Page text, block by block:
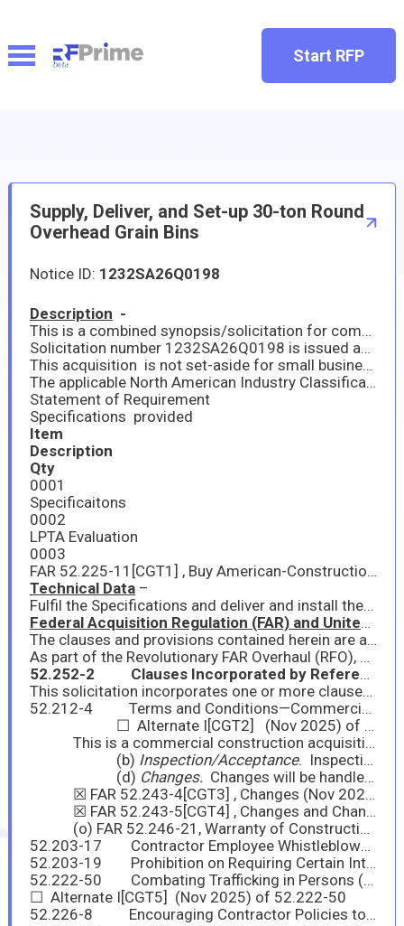
Start RFP
Supply, Deliver, and Set-up 30-ton Round
Overhead Grain Bins
Notice ID: 1232SA26Q0198
Description -
This is a combined synopsis/solicitation for commercial items prepared in accordance with the format in FAR Part 12. This announcement constitutes the only solicitation; offers are being requested, and a separate written solicitation will not be issued.
Solicitation number 1232SA26Q0198 is issued as a Request for Quotation (RFQ) for Supply, Deliver, & Set-up 30 Ton Round Overhead Grain Bin
This acquisition is not set-aside for small business concerns. This solicitation incorporates provisions and clauses by reference. The full text of provisions and clauses may be accessed electronically at www.acquisition.gov.
The applicable North American Industry Classification Standard Code is 493130 The small business size standard is $34.0 Million This acquisition is an unrestricted requirement. All responsible sources may submit a quotation which will be considered by the agency.
Statement of Requirement
Specifications provided
Item
Description
Qty
0001
Specificaitons
0002
LPTA Evaluation
0003
FAR 52.225-11[CGT1] , Buy American-Construction Materials under Trade Agreements is included - One or more of the items under this acquisition is subject to the World Trade Organization Government Procurement Agreement and Free Trade Agreements.
Technical Data–
Fulfil the Specifications and deliver and install these items.
Federal Acquisition Regulation (FAR) and United States Department of Aquiculture Acquisition Regulation (AGAR) Clauses and Provisions
The clauses and provisions contained herein are applicable to any order awarded as a result of this solicitation. The terms and conditions set forth herein supersede all other terms and conditions. Acceptance of the order in accordance with (IAW) FAR 12.201-1(b)(2) constitutes acceptance of all terms and conditions contained herein.
As part of the Revolutionary FAR Overhaul (RFO), system updates may lag policy updates. The System for Award Management (SAM) may continue to require entities to complete representations based on provisions that are not included in this solicitation. Contracting officers will rely on representations from offers based on provisions in the solicitation. Entities are not required to, nor are they able to, update their entity registration to remove these representations in SAM.
52.252-2 Clauses Incorporated by Reference Feb 1998
This solicitation incorporates one or more clauses by reference, with the same force and effect as if they were given in full text. Upon request, the Contracting Officer will make their full text available. Also the full text of the clause may be accessed electronically at Internet address https://www.acquisition.gov/far-overhaul/far-part-deviation-guide/far-overhaul-part-52
52.212-4 Terms and Conditions—Commercial Products and Commercial Services (Nov 2025)
☐ Alternate I[CGT2] (Nov 2025) of 52.212-4
This is a commercial construction acquisition. FAR 52.212-4 is amended as follows:
(b) Inspection/Acceptance. Inspection and Acceptance will be conducted in accordance with FAR 52.246-12, Inspection of Construction (Aug 1996).
(d) Changes. Changes will be handled in accordance with the following FAR clause(s):
☒ FAR 52.243-4[CGT3] , Changes (Nov 2025)
☒ FAR 52.243-5[CGT4] , Changes and Changed Conditions (Nov 2025)
(o) FAR 52.246-21, Warranty of Construction is applicable to this contract.
52.203-17 Contractor Employee Whistleblower Rights (Nov 2023)
52.203-19 Prohibition on Requiring Certain Internal Confidentiality Agreements or Statements (Jan 2017)
52.222-50 Combating Trafficking in Persons (Nov 2025)
☐ Alternate I[CGT5] (Nov 2025) of 52.222-50
52.226-8 Encouraging Contractor Policies to Ban Text Messaging While Driving (May 2024)